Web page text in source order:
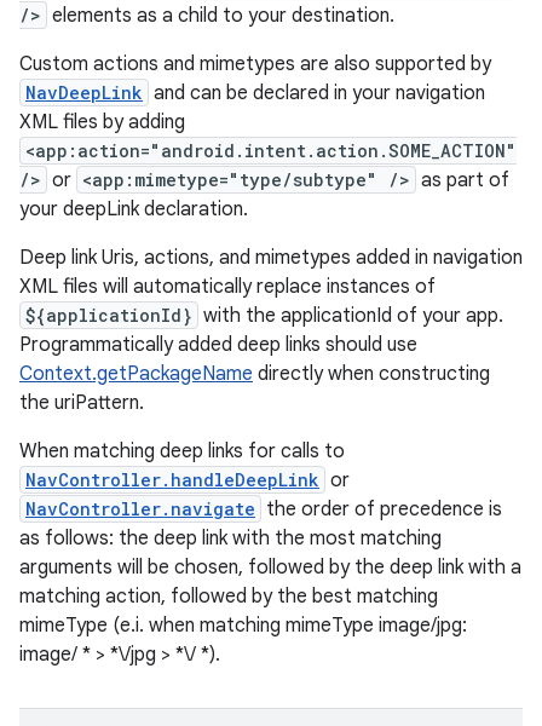
/> elements as a child to your destination.
Custom actions and mimetypes are also supported by
NavDeepLink and can be declared in your navigation
XML files by adding
<app:action="android.intent.action.SOME_ACTION"
/> or <app:mimetype="type/subtype" /> as part of
your deepLink declaration.
Deep link Uris, actions, and mimetypes added in navigation
XML files will automatically replace instances of
${applicationId} with the applicationId of your app.
Programmatically added deep links should use
Context.getPackageName directly when constructing
the uriPattern.
When matching deep links for calls to
NavController.handleDeepLink or
NavController.navigate the order of precedence is
as follows: the deep link with the most matching
arguments will be chosen, followed by the deep link with a
matching action, followed by the best matching
mimeType (e.i. when matching mimeType image/jpg:
image/ * > *\/jpg > *\/ *).